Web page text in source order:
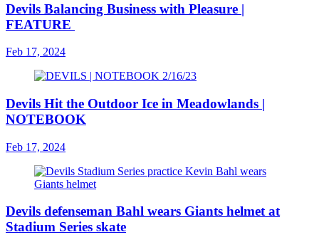
Devils Balancing Business with Pleasure |
FEATURE
Feb 17, 2024
Devils Hit the Outdoor Ice in Meadowlands |
NOTEBOOK
Feb 17, 2024
Devils defenseman Bahl wears Giants helmet at
Stadium Series skate